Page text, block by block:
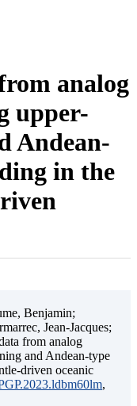
analog
upper-
Andean-
in the
Benjamin;
Jean-Jacques;
from analog
and Andean-type
driven oceanic
,